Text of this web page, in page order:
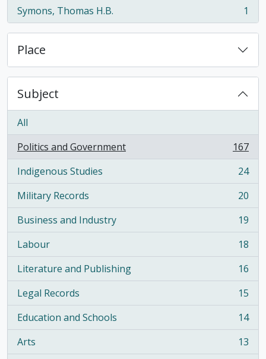
Symons, Thomas H.B.
, 1 results 1
Place
Subject
All
Politics and Government
, 167 results
167
Indigenous Studies
, 24 results
24
Military Records
, 20 results
20
Business and Industry
, 19 results
19
Labour
, 18 results
18
Literature and Publishing
, 16 results
16
Legal Records
, 15 results
15
Education and Schools
, 14 results
14
Arts
, 13 results
13